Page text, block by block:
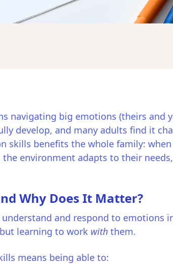
navigating big emotions (theirs and
develop, and many adults find it
skills benefits the whole family:
environment adapts to their
Why Does It Matter?
and respond to emotions
learning to work withthem.
means being able to: